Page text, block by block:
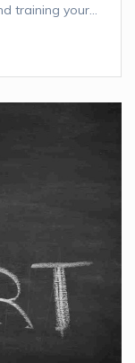
training your…